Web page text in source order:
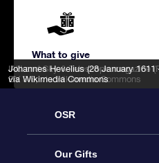
IAU and Sky & Telescope magazine
BY 3.0, via Wikimedia Commons
Johannes Hevelius (28 January 1611
via Wikimedia Commons
What to give
OSR
Service
Our Gifts